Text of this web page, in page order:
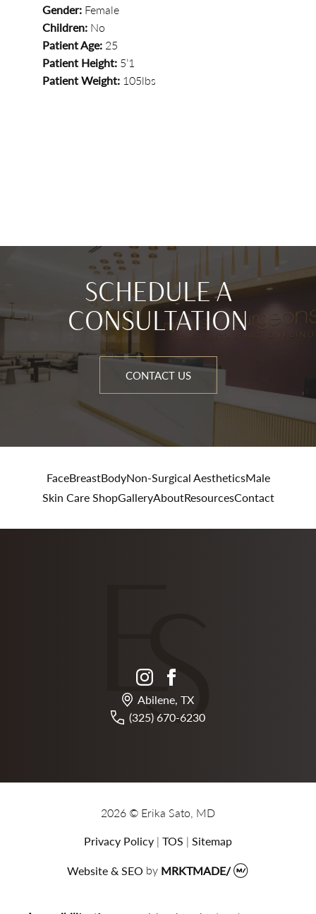
Gender: Female
Children: No
Patient Age: 25
Patient Height: 5’1
Patient Weight: 105lbs
SCHEDULE A
CONSULTATION
CONTACT US
FaceBreastBodyNon-Surgical AestheticsMale
Skin Care ShopGalleryAboutResourcesContact
instagram
Abilene, TX
(325) 670-6230
2026 © Erika Sato, MD
Privacy Policy | TOS | Sitemap
Website & SEO by MRKTMADE/